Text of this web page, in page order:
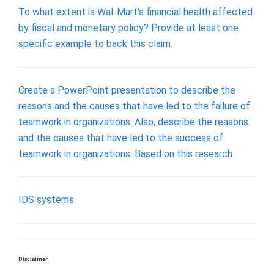
To what extent is Wal-Mart's financial health affected
by fiscal and monetary policy? Provide at least one
specific example to back this claim.
Create a PowerPoint presentation to describe the
reasons and the causes that have led to the failure of
teamwork in organizations. Also, describe the reasons
and the causes that have led to the success of
teamwork in organizations. Based on this research
IDS systems
Disclaimer